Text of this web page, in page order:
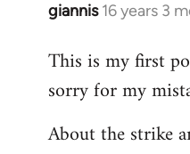
giannis 16 years 3
In
to
Welcome
libcom.org
This is my first
sorry for my
About the strike